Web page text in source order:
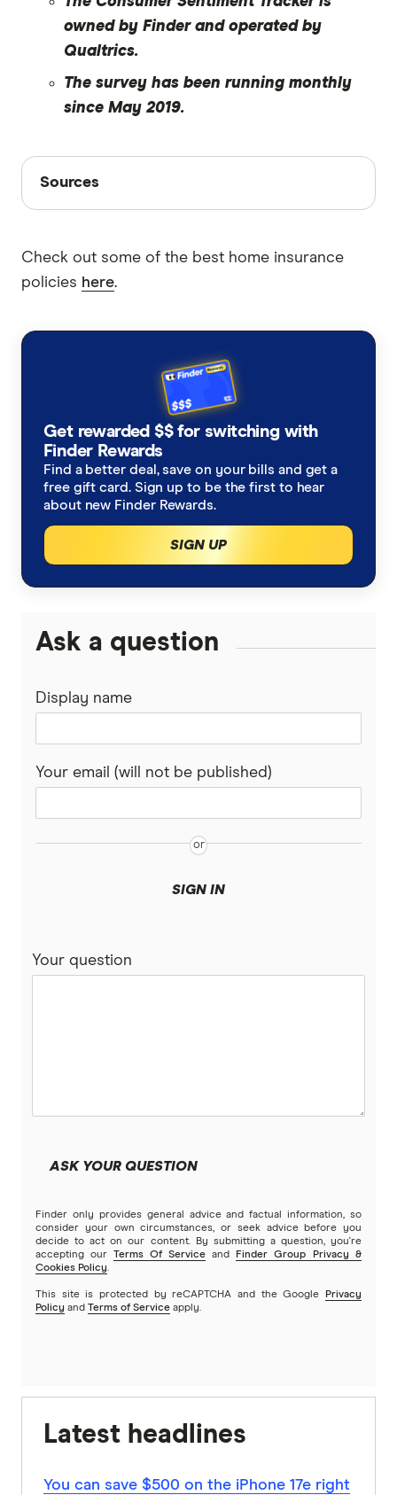
owned by Finder and operated by
Qualtrics.
The survey has been running monthly
since May 2019.
Sources
Sources
with other experts to ensure you're getting
accurate, up-to-date information. Articles are
Check out some of the best home insurance
policies here.
Get rewarded $$ for switching with
Finder Rewards
Find a better deal, save on your bills and get a
free gift card. Sign up to be the first to hear
about new Finder Rewards.
SIGN UP
Ask a question
Display name
Your email (will not be published)
SIGN IN
Your question
ASK YOUR QUESTION
Finder only provides general advice and factual information, so
consider your own circumstances, or seek advice before you
decide to act on our content. By submitting a question, you're
accepting our
Terms Of Service and
Finder Group Privacy &
Cookies Policy.
This site is protected by reCAPTCHA and the Google
Privacy
Policy and Terms of Service apply.
Latest headlines
You can save $500 on the iPhone 17e right